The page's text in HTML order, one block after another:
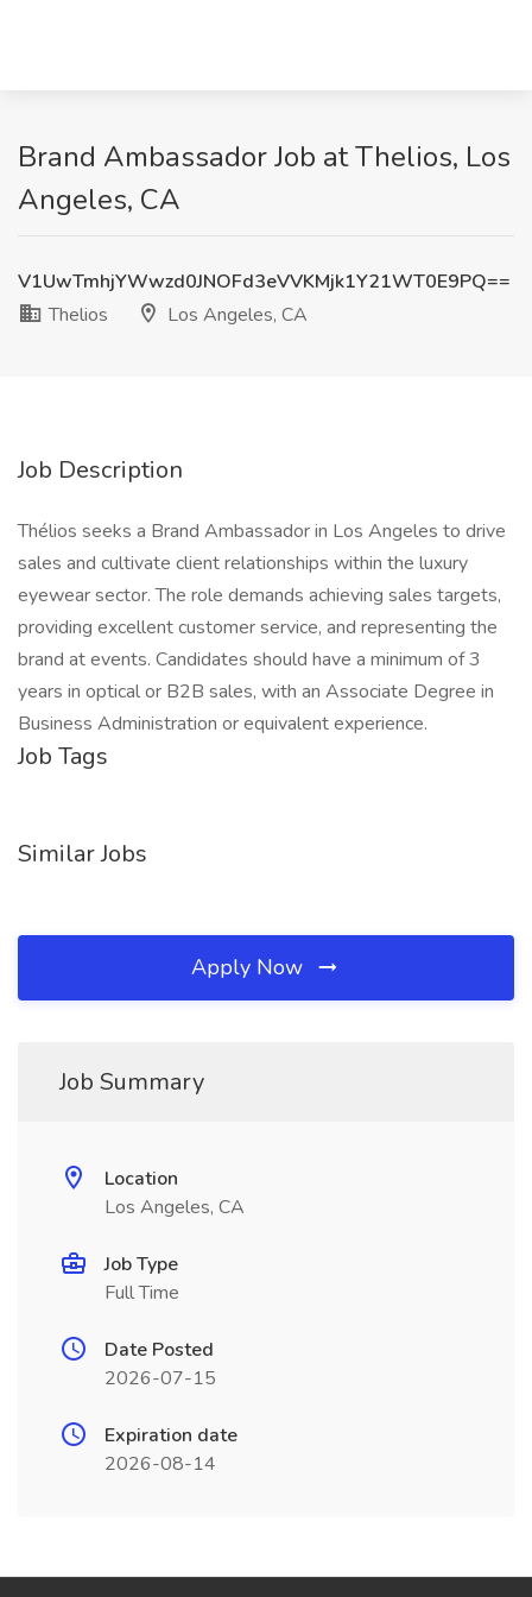
Brand Ambassador Job at Thelios, Los
Angeles, CA
V1UwTmhjYWwzd0JNOFd3eVVKMjk1Y21WT0E9PQ==
Thelios
Los Angeles, CA
Job Description
Thélios seeks a Brand Ambassador in Los Angeles to drive
sales and cultivate client relationships within the luxury
eyewear sector. The role demands achieving sales targets,
providing excellent customer service, and representing the
brand at events. Candidates should have a minimum of 3
years in optical or B2B sales, with an Associate Degree in
Business Administration or equivalent experience.
Job Tags
Similar Jobs
Apply Now
Job Summary
Location
Los Angeles, CA
Job Type
Full Time
Date Posted
2026-07-15
Expiration date
2026-08-14